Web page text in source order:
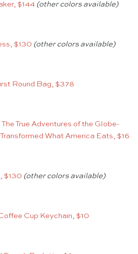
$144 (other colors available)
$130 (other colors available)
Round Bag, $378
True Adventures of the Globe-
What America Eats, $16
$130 (other colors available)
Cup Keychain, $10